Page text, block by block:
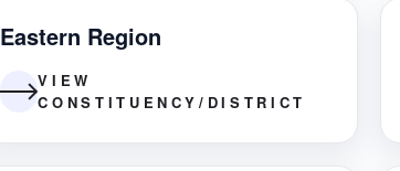
Eastern Region
VIEW
CONSTITUENCY/DISTRICT